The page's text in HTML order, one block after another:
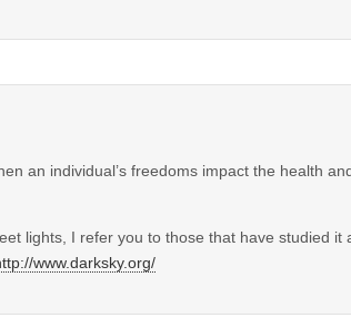
an individual’s freedoms impact the health
lights, I refer you to those that have studied
www.darksky.org/